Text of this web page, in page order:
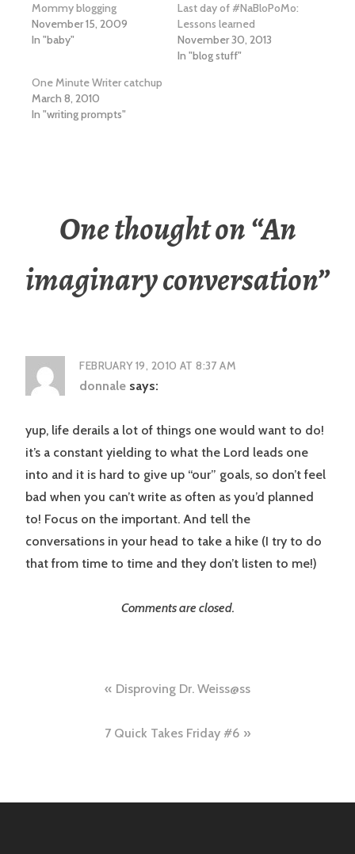
Mommy blogging
November 15, 2009
In "baby"
Last day of #NaBloPoMo:
Lessons learned
November 30, 2013
In "blog stuff"
One Minute Writer catchup
March 8, 2010
In "writing prompts"
One thought on “An
imaginary conversation”
FEBRUARY 19, 2010 AT 8:37 AM
donnale says:
yup, life derails a lot of things one would want to do!
it’s a constant yielding to what the Lord leads one
into and it is hard to give up “our” goals, so don’t feel
bad when you can’t write as often as you’d planned
to! Focus on the important. And tell the
conversations in your head to take a hike (I try to do
that from time to time and they don’t listen to me!)
Comments are closed.
navigation
Disproving Dr. Weiss@ss
7 Quick Takes Friday #6